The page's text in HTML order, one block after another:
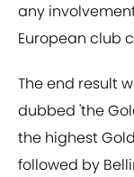
any
European club
The end result
dubbed 'the
the highest
followed by